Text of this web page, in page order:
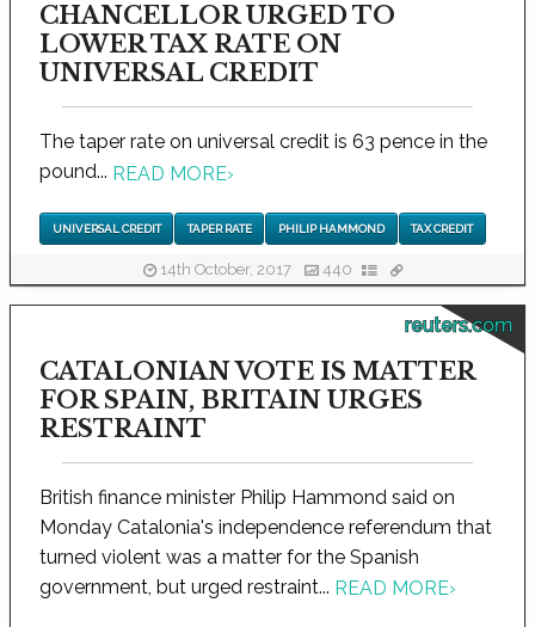
CHANCELLOR URGED TO
LOWER TAX RATE ON
UNIVERSAL CREDIT
The taper rate on universal credit is 63 pence in the
pound... READ MORE›
UNIVERSAL CREDIT TAPER RATE PHILIP HAMMOND TAX CREDIT
14th October, 2017 440
reuters.com
CATALONIAN VOTE IS MATTER
FOR SPAIN, BRITAIN URGES
RESTRAINT
British finance minister Philip Hammond said on
Monday Catalonia's independence referendum that
turned violent was a matter for the Spanish
government, but urged restraint... READ MORE›